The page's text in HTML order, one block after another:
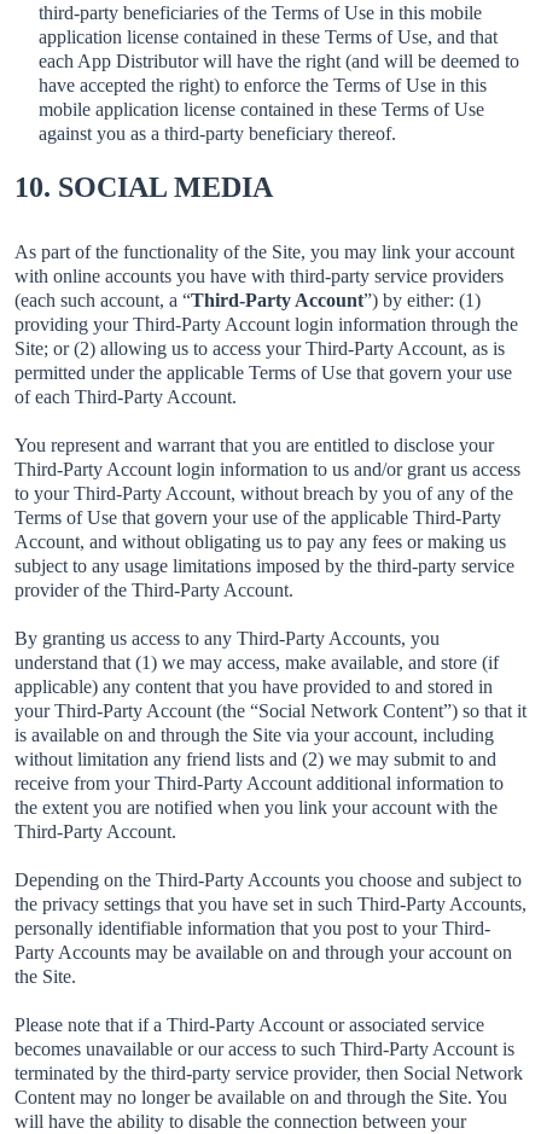
third-party beneficiaries of the Terms of Use in this mobile
application license contained in these Terms of Use, and that
each App Distributor will have the right (and will be deemed to
have accepted the right) to enforce the Terms of Use in this
mobile application license contained in these Terms of Use
against you as a third-party beneficiary thereof.
10. SOCIAL MEDIA
As part of the functionality of the Site, you may link your account
with online accounts you have with third-party service providers
(each such account, a “Third-Party Account”) by either: (1)
providing your Third-Party Account login information through the
Site; or (2) allowing us to access your Third-Party Account, as is
permitted under the applicable Terms of Use that govern your use
of each Third-Party Account.
You represent and warrant that you are entitled to disclose your
Third-Party Account login information to us and/or grant us access
to your Third-Party Account, without breach by you of any of the
Terms of Use that govern your use of the applicable Third-Party
Account, and without obligating us to pay any fees or making us
subject to any usage limitations imposed by the third-party service
provider of the Third-Party Account.
By granting us access to any Third-Party Accounts, you
understand that (1) we may access, make available, and store (if
applicable) any content that you have provided to and stored in
your Third-Party Account (the “Social Network Content”) so that it
is available on and through the Site via your account, including
without limitation any friend lists and (2) we may submit to and
receive from your Third-Party Account additional information to
the extent you are notified when you link your account with the
Third-Party Account.
Depending on the Third-Party Accounts you choose and subject to
the privacy settings that you have set in such Third-Party Accounts,
personally identifiable information that you post to your Third-
Party Accounts may be available on and through your account on
the Site.
Please note that if a Third-Party Account or associated service
becomes unavailable or our access to such Third-Party Account is
terminated by the third-party service provider, then Social Network
Content may no longer be available on and through the Site. You
will have the ability to disable the connection between your